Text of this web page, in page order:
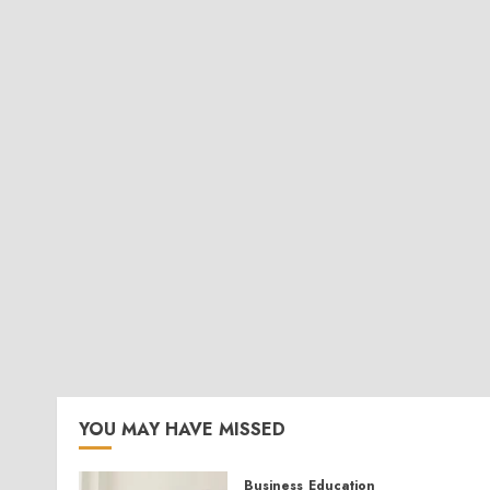
YOU MAY HAVE MISSED
Business Education